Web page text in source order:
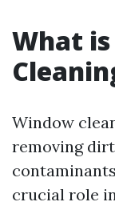
What
Window
removing
crucial role